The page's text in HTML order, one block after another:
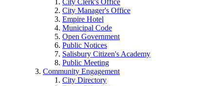
City Clerk's Office
City Manager's Office
Empire Hotel
Municipal Code
Open Government
Public Notices
Salisbury Citizen's Academy
Public Meeting
Community Engagement
City Directory